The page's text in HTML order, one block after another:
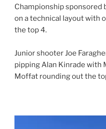
Championship sponsored
on a technical layout with
the top 4.
Junior shooter Joe
pipping Alan Kinrade with
Moffat rounding out the